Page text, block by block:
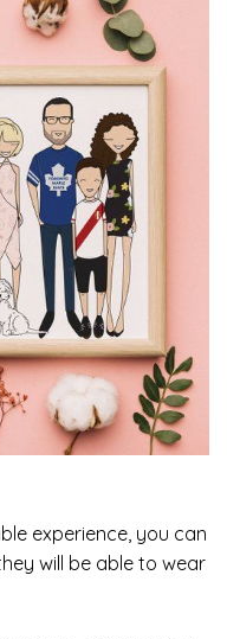
experience, you can
will be able to wear